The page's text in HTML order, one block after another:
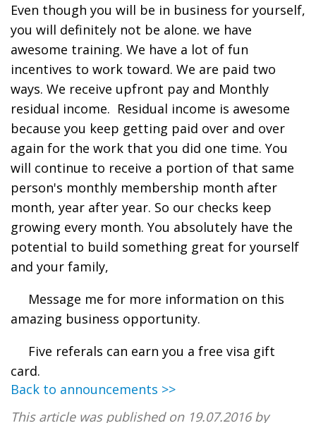
Even though you will be in business for yourself,
you will definitely not be alone. we have
awesome training. We have a lot of fun
incentives to work toward. We are paid two
ways. We receive upfront pay and Monthly
residual income. Residual income is awesome
because you keep getting paid over and over
again for the work that you did one time. You
will continue to receive a portion of that same
person's monthly membership month after
month, year after year. So our checks keep
growing every month. You absolutely have the
potential to build something great for yourself
and your family,
Message me for more information on this
amazing business opportunity.
Five referals can earn you a free visa gift
card.
Back to announcements >>
This article was published on 19.07.2016 by